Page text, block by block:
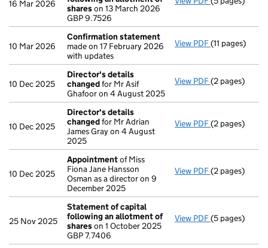
16 Mar 2026
shareson 13 March 2026
GBP 9.7526
10 Mar 2026
Confirmation statement
made on 17 February 2026
with updates
View PDF Confirmation
(11 pages)
10 Dec 2025
Director's details
changedfor Mr Asif
Ghafoor on 4 August 2025
View PDF Director's
(2 pages)
10 Dec 2025
Director's details
changedfor Mr Adrian
James Gray on 4 August
2025
View PDF Director's
(2 pages)
10 Dec 2025
Appointmentof Miss
Fiona Jane Hansson
Osman as a director on 9
December 2025
View PDF Appointment
(2 pages)
25 Nov 2025
Statement of capital
following an allotment of
shareson 1 October 2025
GBP 7.7406
View PDF Statement of
(5 pages)